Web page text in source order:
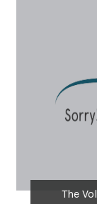
The